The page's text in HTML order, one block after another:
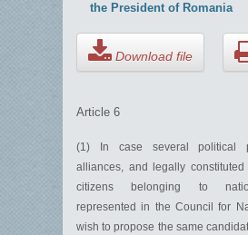
the President of Romania
Download file
Article 6
(1) In case several political
alliances, and legally
citizens belonging to
represented in the Council for
wish to propose the same